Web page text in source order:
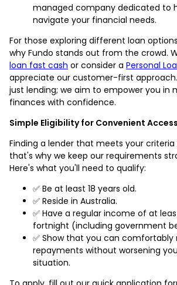
managed company dedicated to
navigate your financial needs.
For those exploring different loan
why Fundo stands out from the crowd.
loan fast cash or consider a Personal
appreciate our customer-first
just lending; we aim to empower you in
finances with confidence.
Simple Eligibility for Convenient Access
Finding a lender that meets your
that's why we keep our requirements
Here's what you'll need to qualify:
✅ Be at least 18 years old.
✅ Reside in Australia.
✅ Have a regular income of at
fortnight (including government
✅ Show that you can comfortably
repayments without worsening
situation.